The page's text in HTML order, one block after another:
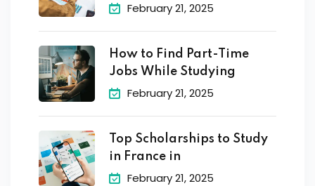
February 21, 2025
How to Find Part-Time
Jobs While Studying
February 21, 2025
Top Scholarships to Study
in France in
February 21, 2025